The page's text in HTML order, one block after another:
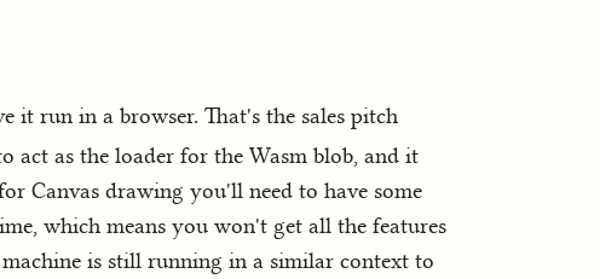
it run in a browser. That's the sales pitch
act as the loader for the Wasm blob, and it
Canvas drawing you'll need to have some
which means you won't get all the features
is still running in a similar context to